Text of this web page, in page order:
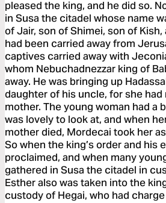
pleased the king, and he did so.
in Susa the citadel whose name
of Jair, son of Shimei, son of
had been carried away from
captives carried away with
whom Nebuchadnezzar king of
away. He was bringing up
daughter of his uncle, for she
mother. The young woman had a
was lovely to look at, and when
mother died, Mordecai took her
So when the king’s order and his
proclaimed, and when many
gathered in Susa the citadel in
Esther also was taken into the
custody of Hegai, who had